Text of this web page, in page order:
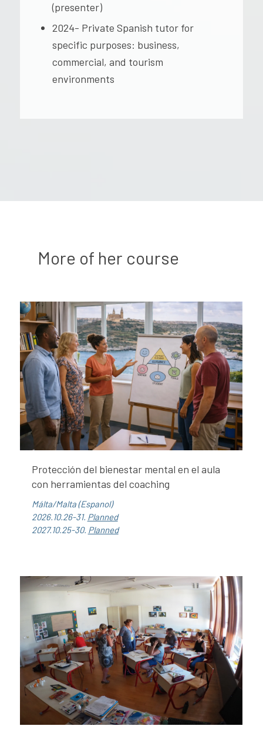
(presenter)
2024- Private Spanish tutor for
specific purposes: business,
commercial, and tourism
environments
More of her course
Protección del bienestar mental en el aula
con herramientas del coaching
Málta/Malta (Espanol)
2026.10.26-31. Planned
2027.10.25-30. Planned